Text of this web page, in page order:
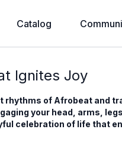
Catalog
Ignites Joy
rhythms of Afrobeat and
your head, arms,
celebration of life that